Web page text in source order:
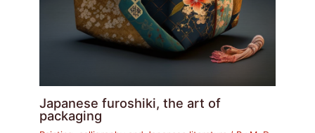
Japanese furoshiki, the art of
packaging